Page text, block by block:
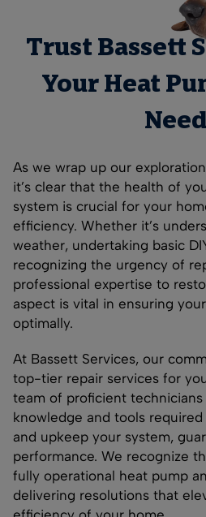
Trust Bassett
Your Heat
As we wrap up our
it’s clear that the health of
system is crucial for your
efficiency. Whether it’s
weather, undertaking basic
recognizing the urgency of
professional expertise to
aspect is vital in ensuring
optimally.
At Bassett Services, our
top-tier repair services for
team of proficient technicians
knowledge and tools
and upkeep your system,
performance. We recognize
fully operational heat pump
delivering resolutions that